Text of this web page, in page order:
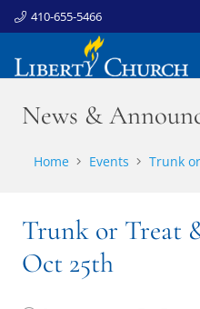
410-655-5466
News &
Home Events Trunk
Trunk or Treat
Oct 25th